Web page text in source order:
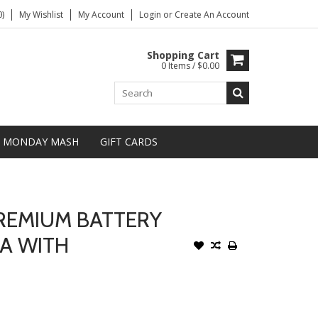
My Wishlist My Account Login or Create An Account
Shopping Cart
0 Items / $0.00
MONDAY MASH GIFT CARDS
BATTERY
WITH